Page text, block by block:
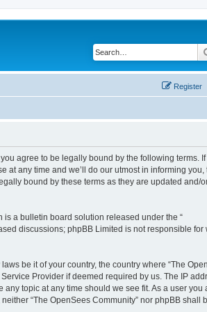
Register
you agree to be legally bound by the following terms.
at any time and we’ll do our utmost in informing you,
bound by these terms as they are updated and/
is a bulletin board solution released under the “
discussions; phpBB Limited is not responsible for
be it of your country, the country where “The
Provider if deemed required by us. The IP
topic at any time should we see fit. As a user you
“The OpenSees Community” nor phpBB shall